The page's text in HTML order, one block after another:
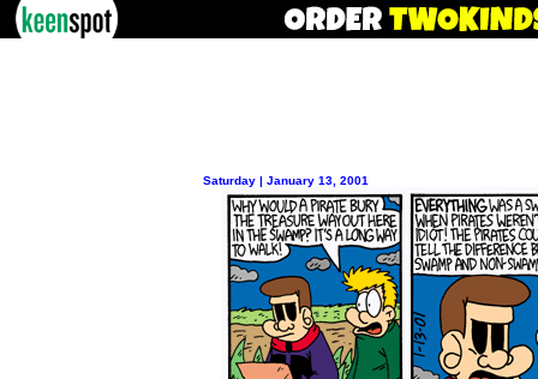
Saturday | January 13, 2001